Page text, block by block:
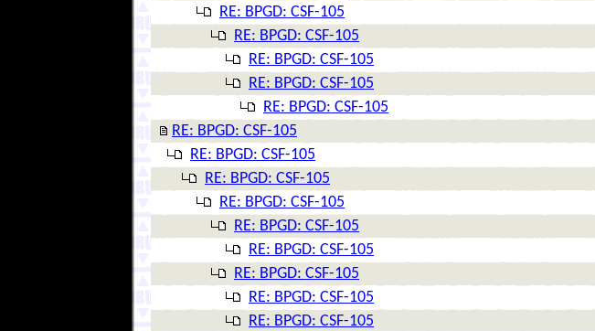
RE: BPGD: CSF-105
RE: BPGD: CSF-105
RE: BPGD: CSF-105
RE: BPGD: CSF-105
RE: BPGD: CSF-105
RE: BPGD: CSF-105
RE: BPGD: CSF-105
RE: BPGD: CSF-105
RE: BPGD: CSF-105
RE: BPGD: CSF-105
RE: BPGD: CSF-105
RE: BPGD: CSF-105
RE: BPGD: CSF-105
RE: BPGD: CSF-105